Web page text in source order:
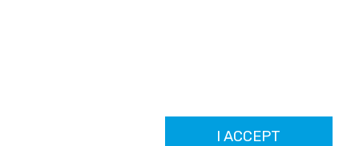
I ACCEPT
Farmacia Los Altos nº756